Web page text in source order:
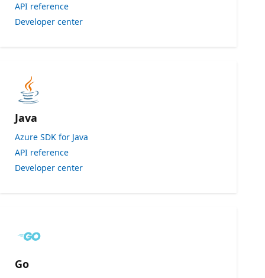
API reference
Developer center
Java
Azure SDK for Java
API reference
Developer center
Go